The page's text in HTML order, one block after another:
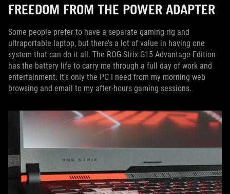
FREEDOM FROM THE POWER ADAPTER
Some people prefer to have a separate gaming rig and
ultraportable laptop, but there’s a lot of value in having one
system that can do it all. The ROG Strix G15 Advantage Edition
has the battery life to carry me through a full day of work and
entertainment. It’s only the PC I need from my morning web
browsing and email to my after-hours gaming sessions.